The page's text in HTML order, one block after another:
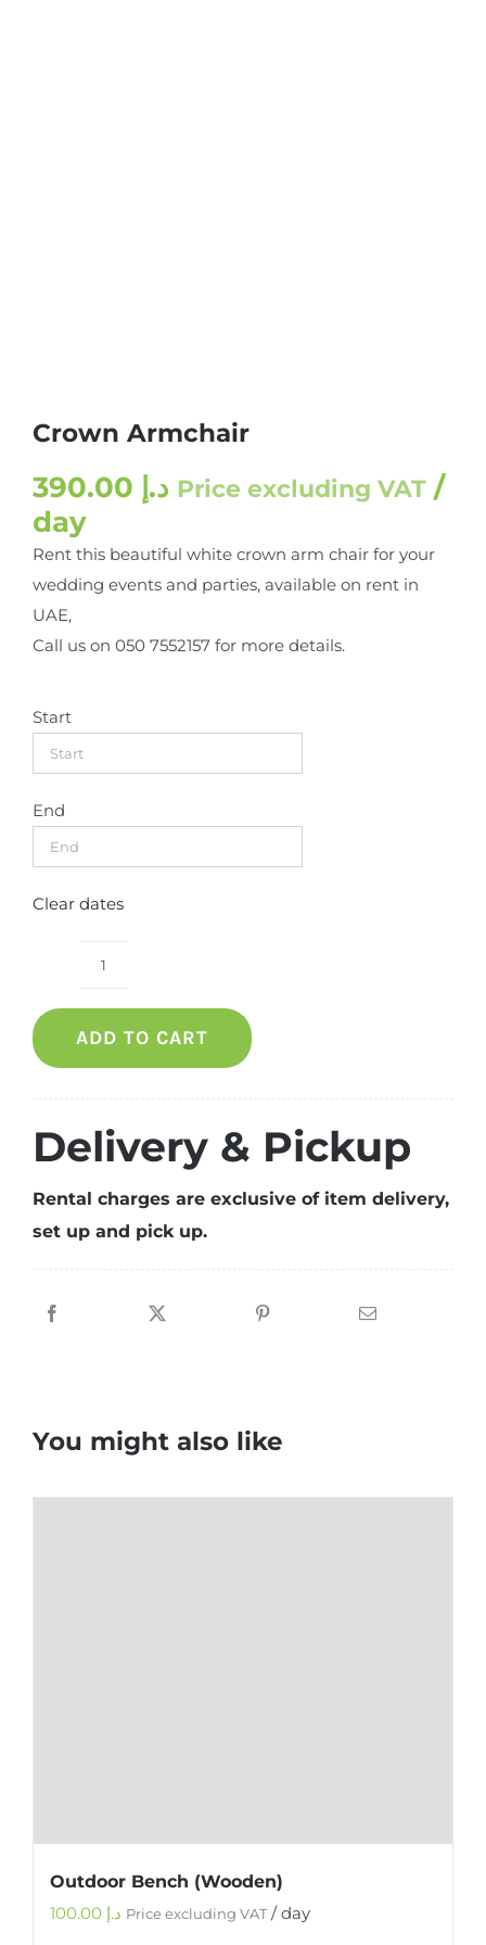
Crown Armchair
د.إ Price excluding VAT/
day
Rent this beautiful white crown arm chair for your
wedding events and parties, available on rent in
UAE,
Call us on 050 7552157 for more details.
Start
End
Clear dates
Armchair
quantity
ADD TO CART
Delivery & Pickup
Rental charges are exclusive of item delivery,
set up and pick up.
You might also like
Outdoor Bench (Wooden)
د.إ Price excluding VAT/ day